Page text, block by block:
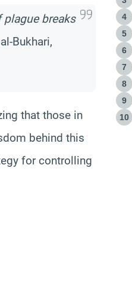
plague breaks
Bukhari,
that those in
behind this
for controlling
4
5
6
7
8
9
10